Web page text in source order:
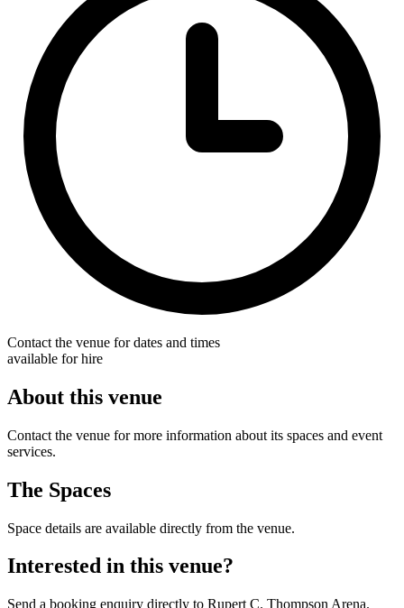
Contact the venue for dates and times
available for hire
About this venue
Contact the venue for more information about its spaces and event
services.
The Spaces
Space details are available directly from the venue.
Interested in this venue?
Send a booking enquiry directly to Rupert C. Thompson Arena.